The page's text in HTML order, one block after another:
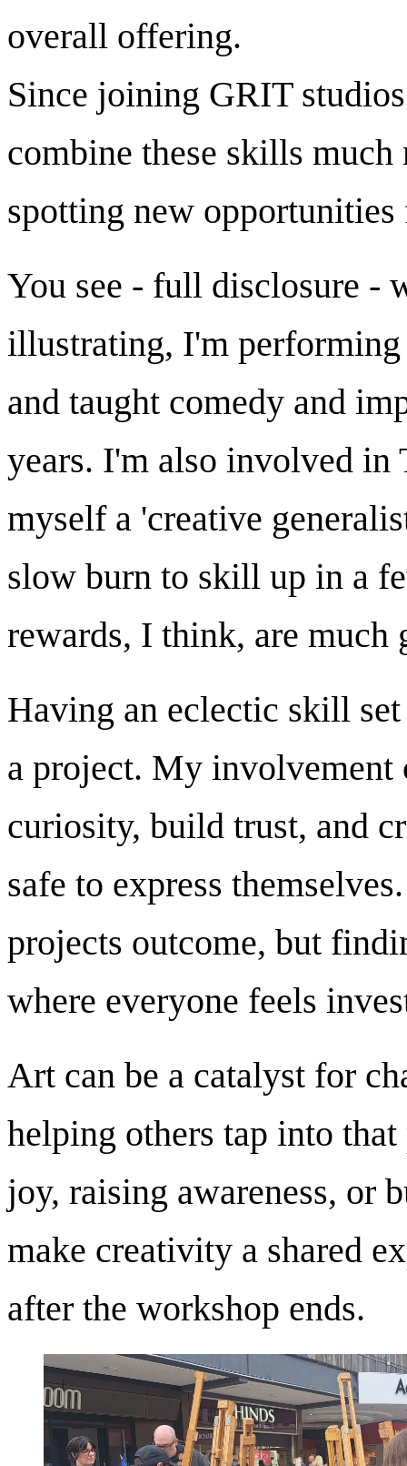
overall offering.
Since joining GRIT
combine these skills
spotting new
You see - full disclosure -
illustrating, I'm
and taught comedy and
years. I'm also involved
myself a 'creative
slow burn to skill up in a
rewards, I think, are much
Having an eclectic skill
a project. My involvement
curiosity, build trust, and
safe to express
projects outcome, but
where everyone feels
Art can be a catalyst for
helping others tap into
joy, raising awareness, or
make creativity a shared
after the workshop ends.